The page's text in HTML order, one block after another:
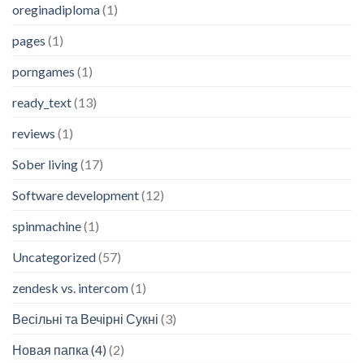
oreginadiploma(1)
pages (1)
porngames (1)
ready_text(13)
reviews (1)
Sober living(17)
Software development(12)
spinmachine(1)
Uncategorized(57)
zendesk vs. intercom(1)
Весільні та Вечірні Сукні (3)
Новая папка (4) (2)